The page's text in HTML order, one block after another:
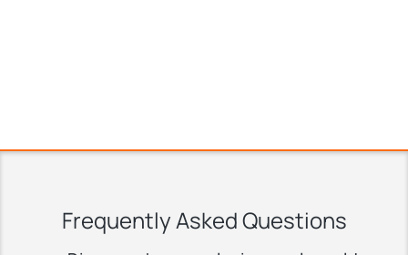
Frequently Asked Questions